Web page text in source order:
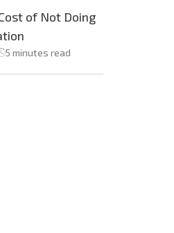
of Not Doing
5 minutes read